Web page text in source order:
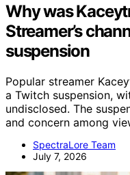
Why was
Streamer’s
suspension
Popular streamer
a Twitch suspension,
undisclosed. The
and concern among
SpectraLore Team
July 7, 2026